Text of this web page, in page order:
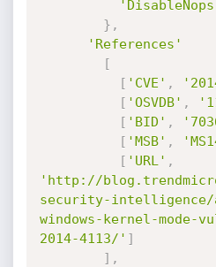
} ,
'References'
[
[ 'CVE' ,
[ 'OSVDB' ,
[ 'BID' ,
[ 'MSB' ,
[ 'URL' ,
'http://
security-intelligence/
windows-kernel-
2014-4113/' ]
] ,